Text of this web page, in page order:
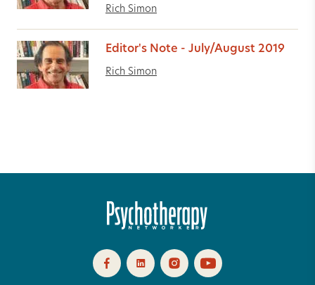
Rich Simon
Editor's Note - July/August 2019
Rich Simon